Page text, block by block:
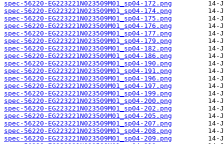
spec-56220-EG223221N023509M01_sp04-172.png
spec-56220-EG223221N023509M01_sp04-174.png
spec-56220-EG223221N023509M01_sp04-175.png
spec-56220-EG223221N023509M01_sp04-176.png
spec-56220-EG223221N023509M01_sp04-177.png
spec-56220-EG223221N023509M01_sp04-179.png
spec-56220-EG223221N023509M01_sp04-182.png
spec-56220-EG223221N023509M01_sp04-186.png
spec-56220-EG223221N023509M01_sp04-190.png
spec-56220-EG223221N023509M01_sp04-191.png
spec-56220-EG223221N023509M01_sp04-196.png
spec-56220-EG223221N023509M01_sp04-197.png
spec-56220-EG223221N023509M01_sp04-199.png
spec-56220-EG223221N023509M01_sp04-200.png
spec-56220-EG223221N023509M01_sp04-202.png
spec-56220-EG223221N023509M01_sp04-205.png
spec-56220-EG223221N023509M01_sp04-207.png
spec-56220-EG223221N023509M01_sp04-208.png
spec-56220-EG223221N023509M01_sp04-209.png